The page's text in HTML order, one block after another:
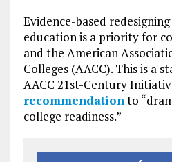
Evidence-based
education is a priority for
and the American
Colleges (AACC). This is a
AACC 21st-Century
recommendation to
college readiness.”